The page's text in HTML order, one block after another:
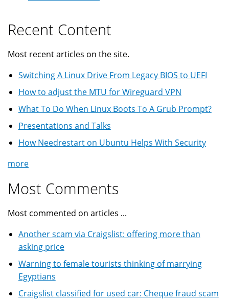
Recent Content
Most recent articles on the site.
Switching A Linux Drive From Legacy BIOS to UEFI
How to adjust the MTU for Wireguard VPN
What To Do When Linux Boots To A Grub Prompt?
Presentations and Talks
How Needrestart on Ubuntu Helps With Security
more
Most Comments
Most commented on articles ...
Another scam via Craigslist: offering more than
asking price
Warning to female tourists thinking of marrying
Egyptians
Craigslist classified for used car: Cheque fraud scam